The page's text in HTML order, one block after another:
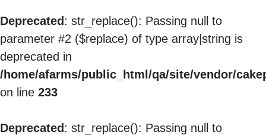
Deprecated : str_replace(): Passing null to
parameter #2 ($replace) of type array|string is
deprecated in
/home/afarms/public_html/qa/site/vendor/
on line 233
Deprecated : str_replace(): Passing null to